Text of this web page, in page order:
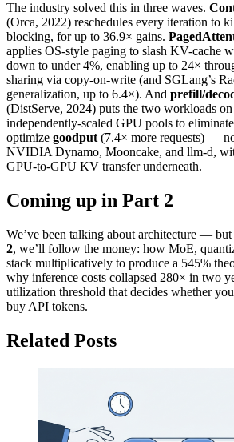
The industry solved this in three waves.
(Orca, 2022) reschedules every iteration to
blocking, for up to 36.9× gains.
applies OS-style paging to slash KV-cache
down to under 4%, enabling up to 24×
sharing via copy-on-write (and SGLang’s
generalization, up to 6.4×). And prefill/
(DistServe, 2024) puts the two workloads on
independently-scaled GPU pools to
optimize goodput (7.4× more requests) —
NVIDIA Dynamo, Mooncake, and llm-d,
GPU-to-GPU KV transfer underneath.
Coming up in Part 2
We’ve been talking about architecture — but
2, we’ll follow the money: how MoE,
stack multiplicatively to produce a 545%
why inference costs collapsed 280× in two
utilization threshold that decides whether
buy API tokens.
Related Posts